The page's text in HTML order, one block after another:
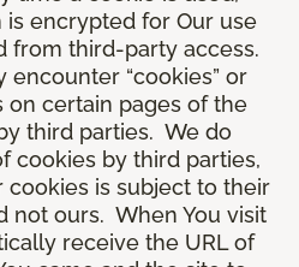
encrypted for Our use
from third-party access.
encounter “cookies” or
on certain pages of the
third parties. We do
cookies by third parties,
is subject to their
not ours. When You visit
receive the URL of